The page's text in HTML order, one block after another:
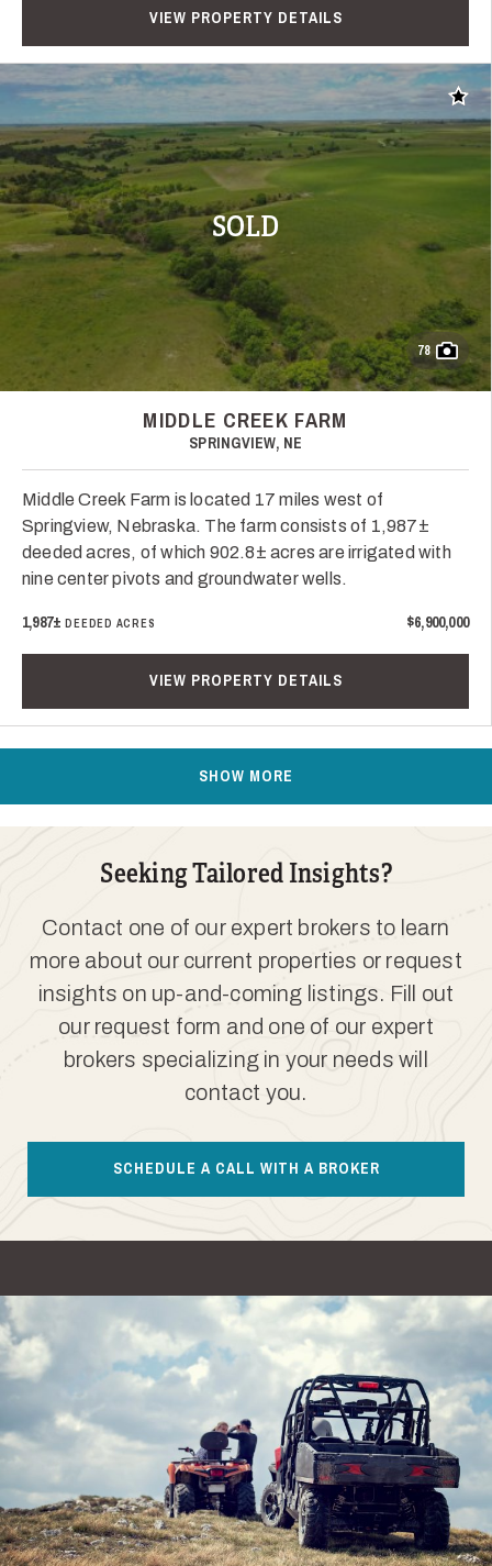
VIEW PROPERTY DETAILS
SOLD
Add
78
MIDDLE CREEK FARM
SPRINGVIEW, NE
Middle Creek Farm is located 17 miles west of
Springview, Nebraska. The farm consists of 1,987±
deeded acres, of which 902.8± acres are irrigated with
nine center pivots and groundwater wells.
1,987±DEEDED ACRES $6,900,000
VIEW PROPERTY DETAILS
SHOW MORE
Seeking Tailored Insights?
Contact one of our expert brokers to learn
more about our current properties or request
insights on up-and-coming listings. Fill out
our request form and one of our expert
brokers specializing in your needs will
contact you.
SCHEDULE A CALL WITH A BROKER